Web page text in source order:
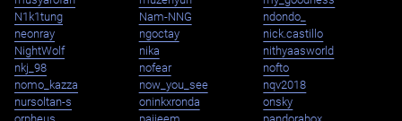
N1k1tung
Nam-NNG
ndondo_
neonray
ngoctay
nick.castillo
NightWolf
nika
nithyaasworld
nkj_98
nofear
nofto
nomo_kazza
now_you_see
nqv2018
nursoltan-s
oninkxronda
onsky